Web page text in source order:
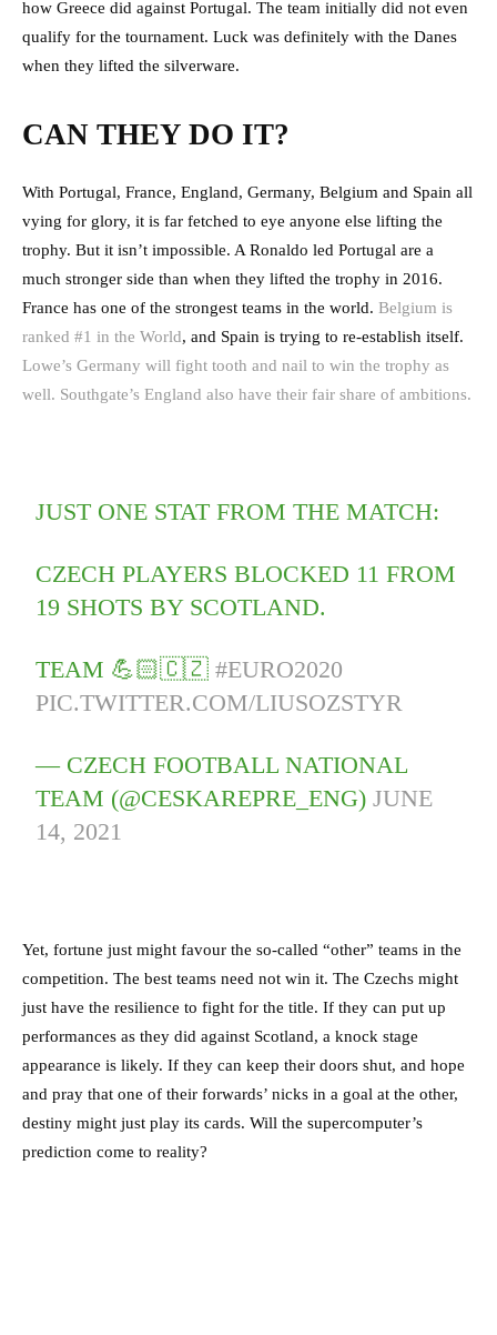
how Greece did against Portugal. The team initially did not even
qualify for the tournament. Luck was definitely with the Danes
when they lifted the silverware.
CAN THEY DO IT?
With Portugal, France, England, Germany, Belgium and Spain all
vying for glory, it is far fetched to eye anyone else lifting the
trophy. But it isn’t impossible. A Ronaldo led Portugal are a
much stronger side than when they lifted the trophy in 2016.
France has one of the strongest teams in the world. Belgium is
ranked #1 in the World, and Spain is trying to re-establish itself.
Lowe’s Germany will fight tooth and nail to win the trophy as
well. Southgate’s England also have their fair share of ambitions.
JUST ONE STAT FROM THE MATCH:
CZECH PLAYERS BLOCKED 11 FROM
19 SHOTS BY SCOTLAND.
TEAM 💪🏻🇨🇿#EURO2020
PIC.TWITTER.COM/LIUSOZSTYR
— CZECH FOOTBALL NATIONAL
TEAM (@CESKAREPRE_ENG)JUNE
14, 2021
Yet, fortune just might favour the so-called “other” teams in the
competition. The best teams need not win it. The Czechs might
just have the resilience to fight for the title. If they can put up
performances as they did against Scotland, a knock stage
appearance is likely. If they can keep their doors shut, and hope
and pray that one of their forwards’ nicks in a goal at the other,
destiny might just play its cards. Will the supercomputer’s
prediction come to reality?